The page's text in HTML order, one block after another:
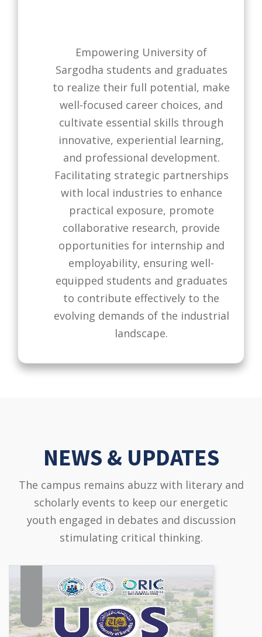
Empowering University of
Sargodha students and graduates
to realize their full potential, make
well-focused career choices, and
cultivate essential skills through
innovative, experiential learning,
and professional development.
Facilitating strategic partnerships
with local industries to enhance
practical exposure, promote
collaborative research, provide
opportunities for internship and
employability, ensuring well-
equipped students and graduates
to contribute effectively to the
evolving demands of the industrial
landscape.
NEWS & UPDATES
The campus remains abuzz with literary and
scholarly events to keep our energetic
youth engaged in debates and discussion
stimulating critical thinking.